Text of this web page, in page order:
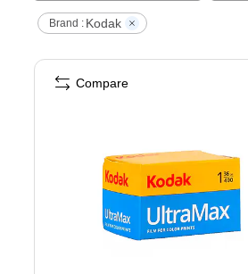
Brand : Kodak
Compare